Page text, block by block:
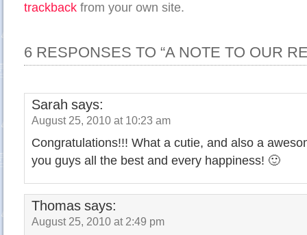
trackback from your own site.
6 RESPONSES TO “A NOTE TO OUR
Sarah says:
August 25, 2010 at 10:23 am
Congratulations!!! What a cutie, and also a
you guys all the best and every happiness! 🙂
Thomas says:
August 25, 2010 at 2:49 pm